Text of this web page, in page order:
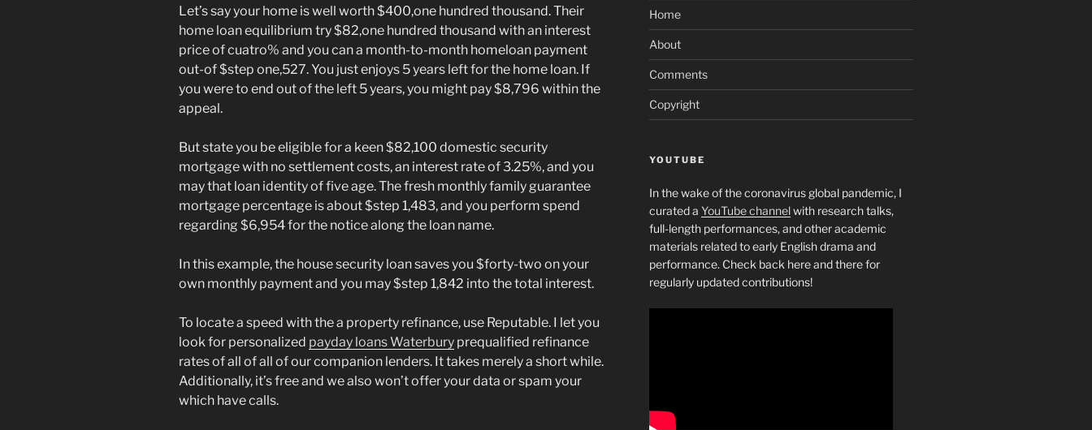
Let’s say your home is well worth $400,one hundred thousand. Their
home loan equilibrium try $82,one hundred thousand with an interest
price of cuatro% and you can a month-to-month homeloan payment
out-of $step one,527. You just enjoys 5 years left for the home loan. If
you were to end out of the left 5 years, you might pay $8,796 within the
appeal.
But state you be eligible for a keen $82,100 domestic security
mortgage with no settlement costs, an interest rate of 3.25%, and you
may that loan identity of five age. The fresh monthly family guarantee
mortgage percentage is about $step 1,483, and you perform spend
regarding $6,954 for the notice along the loan name.
In this example, the house security loan saves you $forty-two on your
own monthly payment and you may $step 1,842 into the total interest.
To locate a speed with the a property refinance, use Reputable. I let you
look for personalized payday loans Waterbury prequalified refinance
rates of all of all of our companion lenders. It takes merely a short while.
Additionally, it’s free and we also won’t offer your data or spam your
which have calls.
Home
About
Comments
Copyright
YOUTUBE
In the wake of the coronavirus global pandemic, I
curated a YouTube channelwith research talks,
full-length performances, and other academic
materials related to early English drama and
performance. Check back here and there for
regularly updated contributions!